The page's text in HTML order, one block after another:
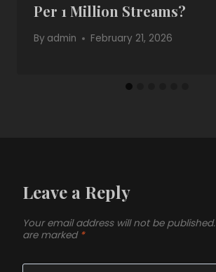
Per 1 Million Streams?
By admin February 21, 2026
Leave a Reply
Your email address will not be published.
are marked *